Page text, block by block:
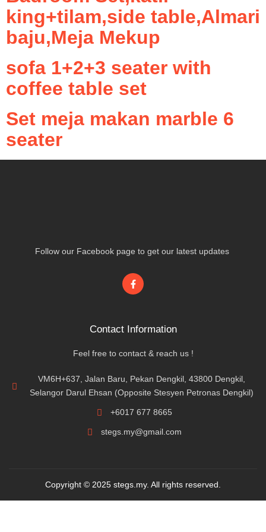
king+tilam,side table,Almari
baju,Meja Mekup
sofa 1+2+3 seater with
coffee table set
Set meja makan marble 6
seater
Follow our Facebook page to get our latest updates
Contact Information
Feel free to contact & reach us !
VM6H+637, Jalan Baru, Pekan Dengkil, 43800 Dengkil,
Selangor Darul Ehsan (Opposite Stesyen Petronas Dengkil)
+6017 677 8665
stegs.my@gmail.com
Copyright © 2025 stegs.my. All rights reserved.